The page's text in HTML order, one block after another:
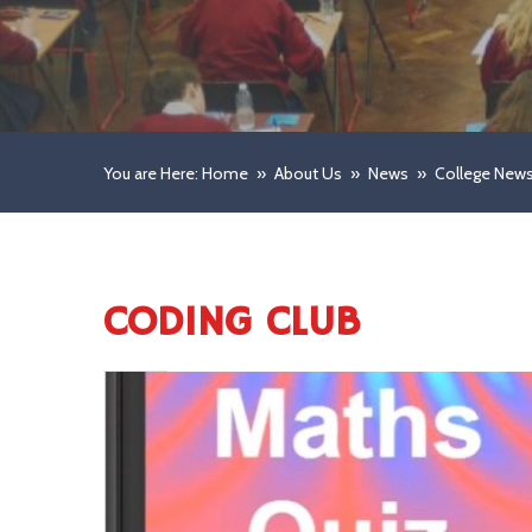
You are Here: Home » About Us » News » College
CODING CLUB